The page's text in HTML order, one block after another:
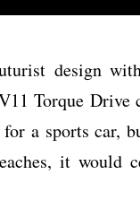
design
Torque Drive
a sports car,
it would